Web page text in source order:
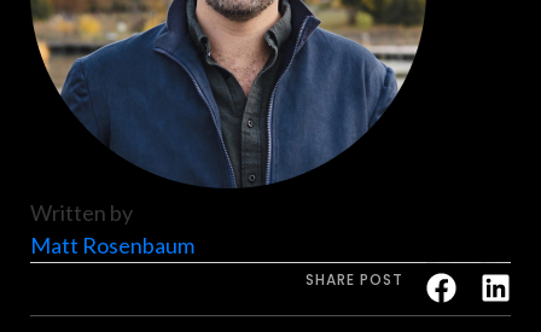
Written by
Matt Rosenbaum
SHARE POST